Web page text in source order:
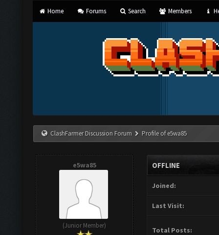
Home Forums Search Members
ClashFarmer Discussion Forum Profile of e5wa85
e5wa85
(Junior Member)
OFFLINE
Joined:
Last Visit:
Total Posts: